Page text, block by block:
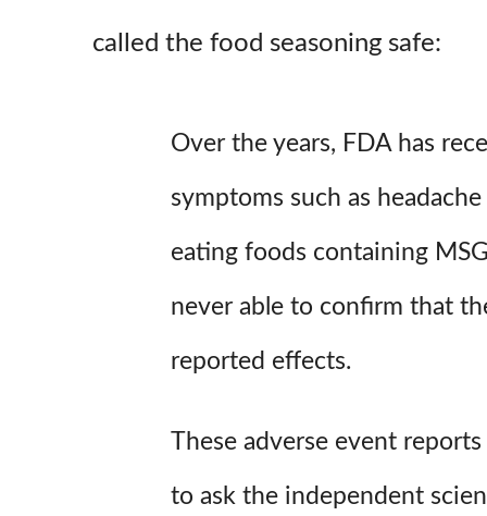
called the food seasoning safe:
Over the years, FDA has
symptoms such as
eating foods containing
never able to confirm that
reported effects.
These adverse event
to ask the independent